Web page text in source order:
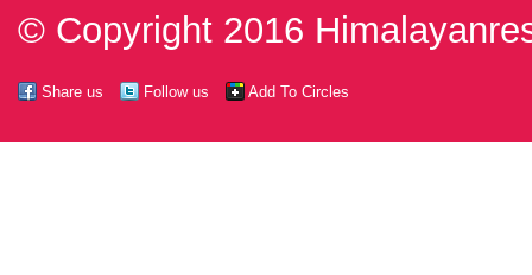
© Copyright 2016
Share us Follow us Add To Circles